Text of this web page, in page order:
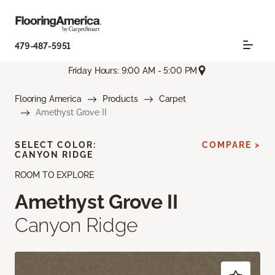
479-487-5951
Friday Hours: 9:00 AM - 5:00 PM
Flooring America Products
Carpet
Amethyst Grove II
ROOM TO EXPLORE
Amethyst Grove II
Canyon Ridge
SELECT COLOR:
CANYON RIDGE
COMPARE >